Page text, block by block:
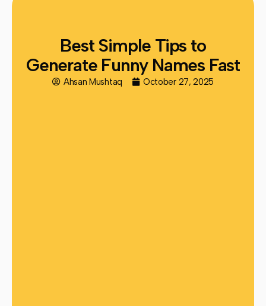
Best Simple Tips to
Generate Funny Names Fast
Ahsan Mushtaq October 27, 2025